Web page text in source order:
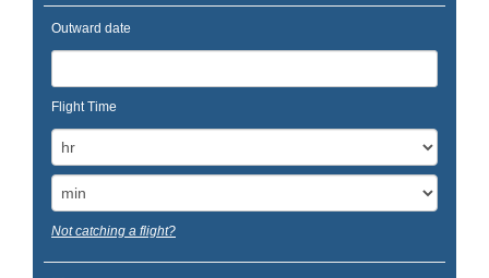
Outward date
Flight Time
Not catching a flight?